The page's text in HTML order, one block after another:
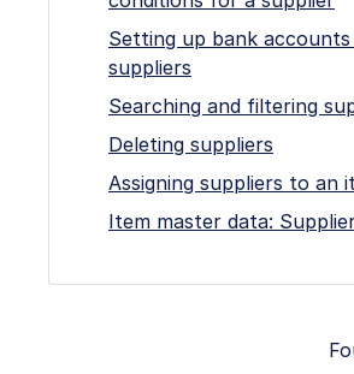
Setting up bank
suppliers
Searching and filtering
Deleting suppliers
Assigning suppliers to an
Item master data: